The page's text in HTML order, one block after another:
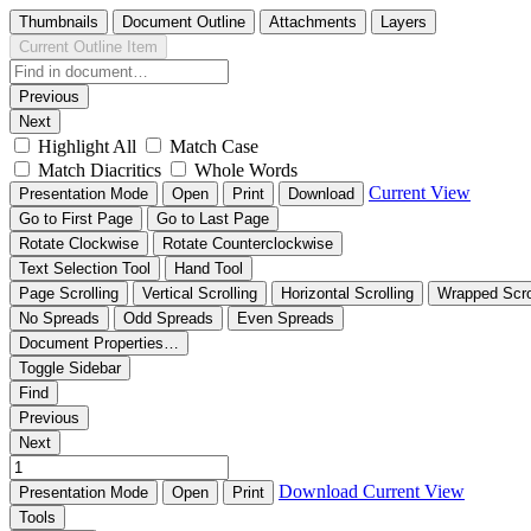
Thumbnails Document Outline Attachments
Layers
Current Outline Item
Previous
Next
Highlight All
Match Case
Match Diacritics
Whole Words
Presentation Mode Open Print Download Current View
Go to First Page
Go to Last Page
Rotate Clockwise
Rotate Counterclockwise
Text Selection Tool
Hand Tool
Page Scrolling
Vertical Scrolling Horizontal Scrolling
Wrapped
No Spreads
Odd Spreads
Even Spreads
Document Properties…
Toggle Sidebar
Find
Previous
Next
Presentation Mode Open Print Download Current View
Tools